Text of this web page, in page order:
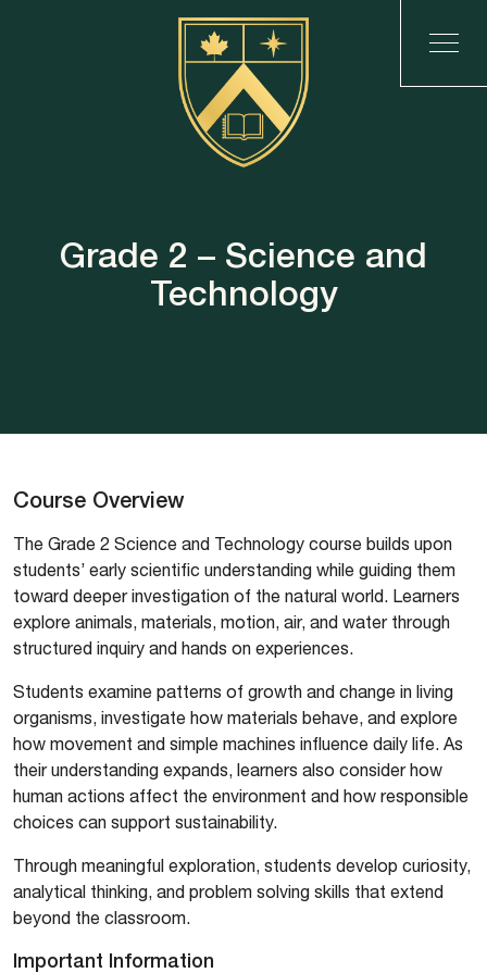
Grade 2 – Science and
Technology
Course Overview
The Grade 2 Science and Technology course builds upon
students’ early scientific understanding while guiding them
toward deeper investigation of the natural world. Learners
explore animals, materials, motion, air, and water through
structured inquiry and hands on experiences.
Students examine patterns of growth and change in living
organisms, investigate how materials behave, and explore
how movement and simple machines influence daily life. As
their understanding expands, learners also consider how
human actions affect the environment and how responsible
choices can support sustainability.
Through meaningful exploration, students develop curiosity,
analytical thinking, and problem solving skills that extend
beyond the classroom.
Important Information